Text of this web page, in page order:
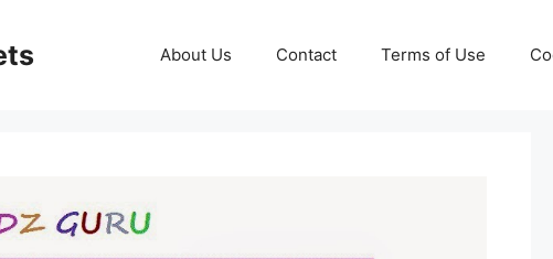
About Us Contact Terms of Use